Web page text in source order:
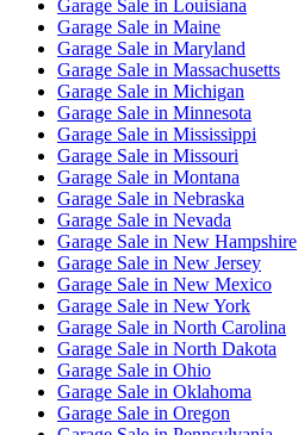
Garage Sale in Louisiana
Garage Sale in Maine
Garage Sale in Maryland
Garage Sale in Massachusetts
Garage Sale in Michigan
Garage Sale in Minnesota
Garage Sale in Mississippi
Garage Sale in Missouri
Garage Sale in Montana
Garage Sale in Nebraska
Garage Sale in Nevada
Garage Sale in New Hampshire
Garage Sale in New Jersey
Garage Sale in New Mexico
Garage Sale in New York
Garage Sale in North Carolina
Garage Sale in North Dakota
Garage Sale in Ohio
Garage Sale in Oklahoma
Garage Sale in Oregon